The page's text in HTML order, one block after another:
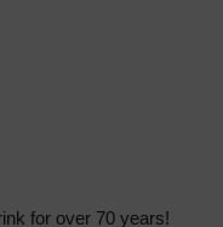
for over 70 years!